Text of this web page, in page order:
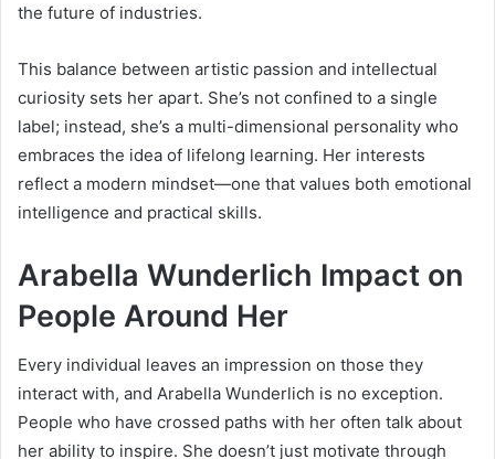
the future of industries.
This balance between artistic passion and intellectual
curiosity sets her apart. She’s not confined to a single
label; instead, she’s a multi-dimensional personality who
embraces the idea of lifelong learning. Her interests
reflect a modern mindset—one that values both emotional
intelligence and practical skills.
Arabella Wunderlich Impact on
People Around Her
Every individual leaves an impression on those they
interact with, and Arabella Wunderlich is no exception.
People who have crossed paths with her often talk about
her ability to inspire. She doesn’t just motivate through